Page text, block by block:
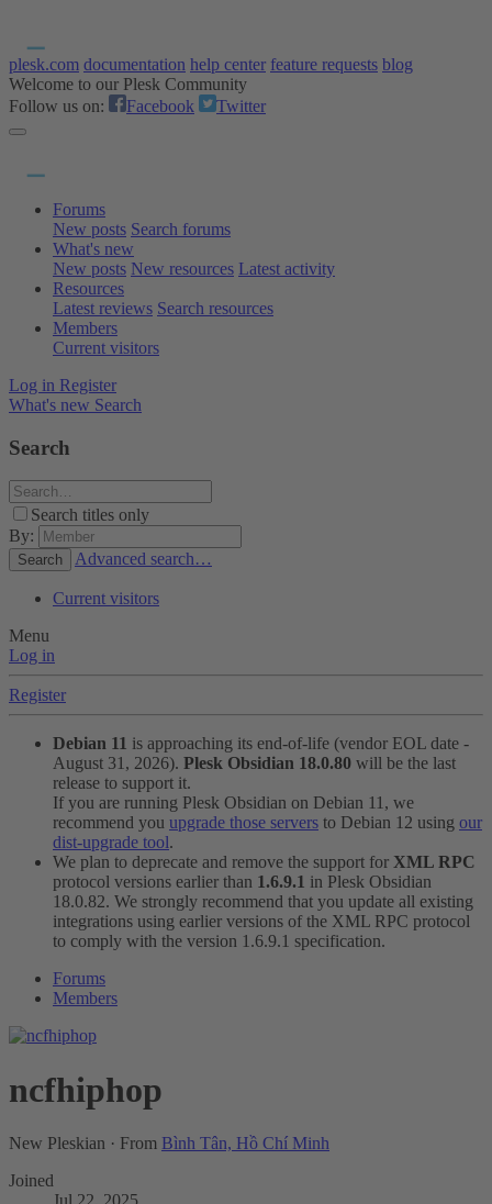
plesk.com documentation help center feature requests blog
Welcome to our Plesk Community
Follow us on:
Facebook Twitter
Forums
New posts Search forums
What's new
New posts New resources Latest activity
Resources
Latest reviews Search resources
Members
Current visitors
Log in Register
What's new Search
Search
Search titles only
By:
Search Advanced search…
Current visitors
Menu
Log in
Register
Debian 11 is approaching its end-of-life (vendor EOL date -
August 31, 2026). Plesk Obsidian 18.0.80 will be the last
release to support it.
If you are running Plesk Obsidian on Debian 11, we
recommend you upgrade those servers to Debian 12 using our
dist-upgrade tool.
We plan to deprecate and remove the support for XML RPC
protocol versions earlier than 1.6.9.1 in Plesk Obsidian
18.0.82. We strongly recommend that you update all existing
integrations using earlier versions of the XML RPC protocol
to comply with the version 1.6.9.1 specification.
Forums
Members
ncfhiphop
New Pleskian · From Bình Tân, Hồ Chí Minh
Joined